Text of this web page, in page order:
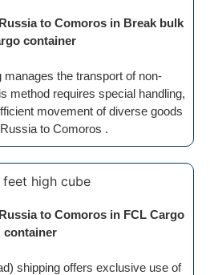
to Comoros in Break bulk
container
manages the transport of non-
method requires special handling,
movement of diverse goods
to Comoros .
to Comoros in FCL Cargo
container
shipping offers exclusive use of